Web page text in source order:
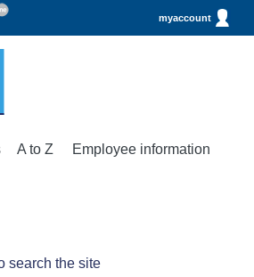
myaccount
A to Z Employee information
search the site